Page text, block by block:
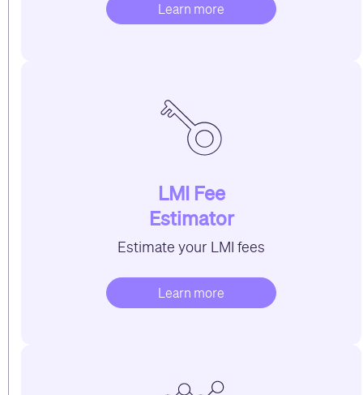
Learn more
LMI Fee
Estimator
Estimate your LMI fees
Learn more